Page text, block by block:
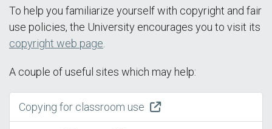
To help you familiarize yourself with copyright and fair
use policies, the University encourages you to visit its
copyright web page
A couple of useful sites which may help:
Copying for classroom use